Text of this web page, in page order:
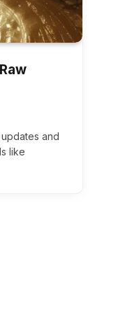
and
like